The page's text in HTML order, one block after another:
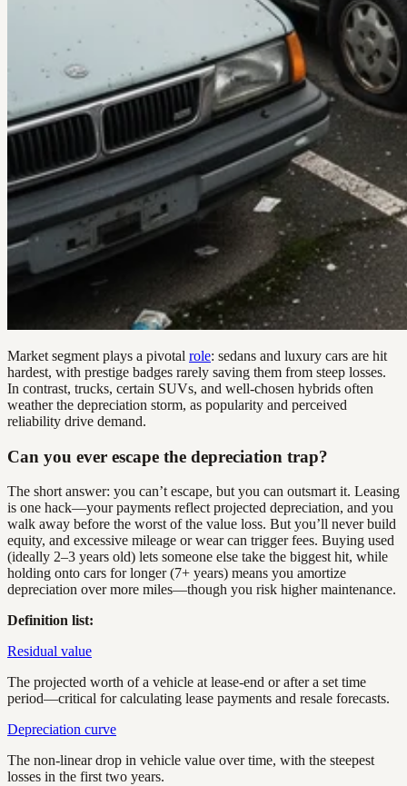
Market segment plays a pivotal role: sedans and luxury cars are hit
hardest, with prestige badges rarely saving them from steep losses.
In contrast, trucks, certain SUVs, and well-chosen hybrids often
weather the depreciation storm, as popularity and perceived
reliability drive demand.
Can you ever escape the depreciation trap?
The short answer: you can’t escape, but you can outsmart it. Leasing
is one hack—your payments reflect projected depreciation, and you
walk away before the worst of the value loss. But you’ll never build
equity, and excessive mileage or wear can trigger fees. Buying used
(ideally 2–3 years old) lets someone else take the biggest hit, while
holding onto cars for longer (7+ years) means you amortize
depreciation over more miles—though you risk higher maintenance.
Definition list:
Residual value
The projected worth of a vehicle at lease-end or after a set time
period—critical for calculating lease payments and resale forecasts.
Depreciation curve
The non-linear drop in vehicle value over time, with the steepest
losses in the first two years.